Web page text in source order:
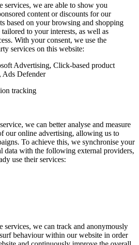
services, we are able to show you
content or discounts for our
based on your browsing and shopping
to your interests, as well as
With your consent, we use the
services on this website:
Advertising, Click-based product
Ads Defender
tracking
we can better analyse and measure
our online advertising, allowing us to
To achieve this, we synchronise your
data with the following external providers,
use their services:
services, we can track and anonymously
behaviour within our website in order